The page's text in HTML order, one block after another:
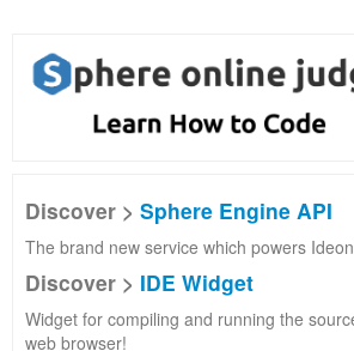
Discover > Sphere Engine API
The brand new service which powers
Discover > IDE Widget
Widget for compiling and running the
web browser!